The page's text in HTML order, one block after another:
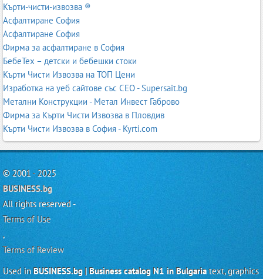
Кърти-чисти-извозва ®
Асфалтиране София
Асфалтиране София
Фирма за асфалтиране в София
БебеТех – детски и бебешки стоки
Кърти Чисти Извозва на ТОП Цени
Изработка на уеб сайтове със СЕО - Supersait.bg
Метални Конструкции - Метал Инвест Габрово
Фирма за Кърти Чисти Извозва в Пловдив
Кърти Чисти Извозва в София - Kyrti.com
© 2001 - 2025
BUSINESS.bg
All rights reserved -
Terms of Use
,
Terms of Review
Used in BUSINESS.bg | Business catalog N1 in Bulgariatext, graphics